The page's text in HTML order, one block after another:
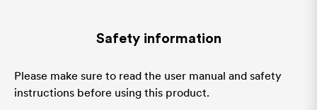
Safety information
Please make sure to read the user manual and safety
instructions before using this product.